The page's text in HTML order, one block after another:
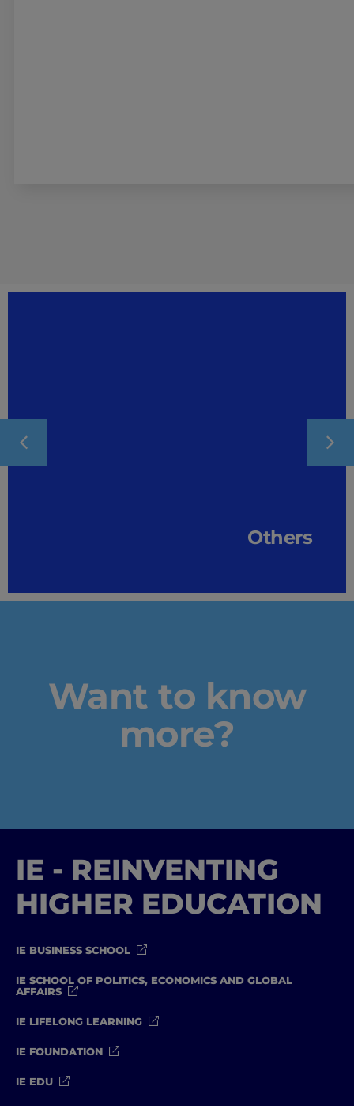
Others
Want to know
more?
IE - REINVENTING
HIGHER EDUCATION
IE BUSINESS SCHOOL
IE SCHOOL OF POLITICS, ECONOMICS AND GLOBAL
AFFAIRS
IE LIFELONG LEARNING
IE FOUNDATION
IE EDU